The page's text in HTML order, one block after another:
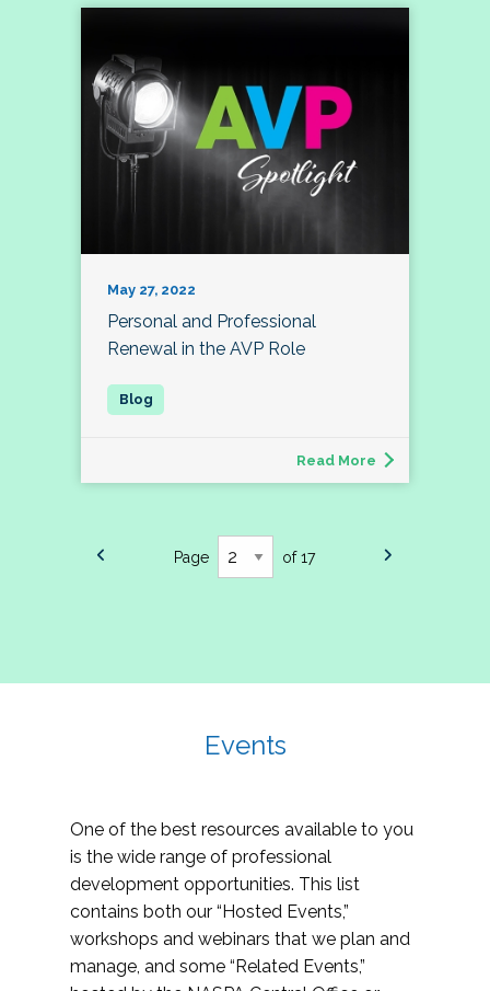
May 27, 2022
Personal and Professional
Renewal in the AVP Role
Read More
Page of 17
Events
One of the best resources available to you
is the wide range of professional
development opportunities. This list
contains both our “Hosted Events,”
workshops and webinars that we plan and
manage, and some “Related Events,”